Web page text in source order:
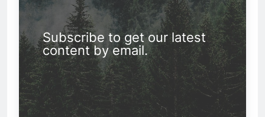
Subscribe to get our latest
content by email.